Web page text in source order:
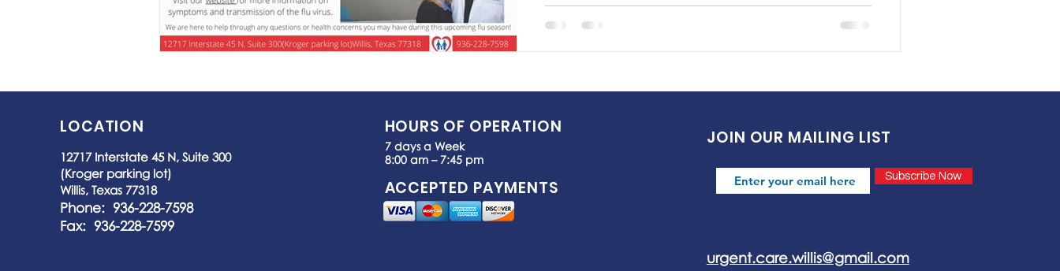
LOCATION
12717 Interstate 45 N, Suite 300
(Kroger parking lot)
Willis, Texas 77318
Phone: 936-228-7598
Fax: 936-228-7599
HOURS OF OPERATION
7 days a Week
8:00 am – 7:45 pm
ACCEPTED PAYMENTS
JOIN OUR MAILING LIST
Subscribe Now
urgent.care.willis@gmail.com